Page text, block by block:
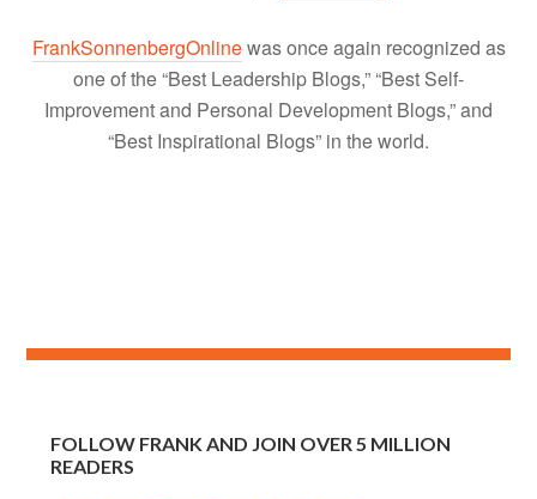
FrankSonnenbergOnlinewas once again recognized as
one of the “Best Leadership Blogs,” “Best Self-
Improvement and Personal Development Blogs,” and
“Best Inspirational Blogs” in the world.
FOLLOW FRANK AND JOIN OVER 5 MILLION
READERS